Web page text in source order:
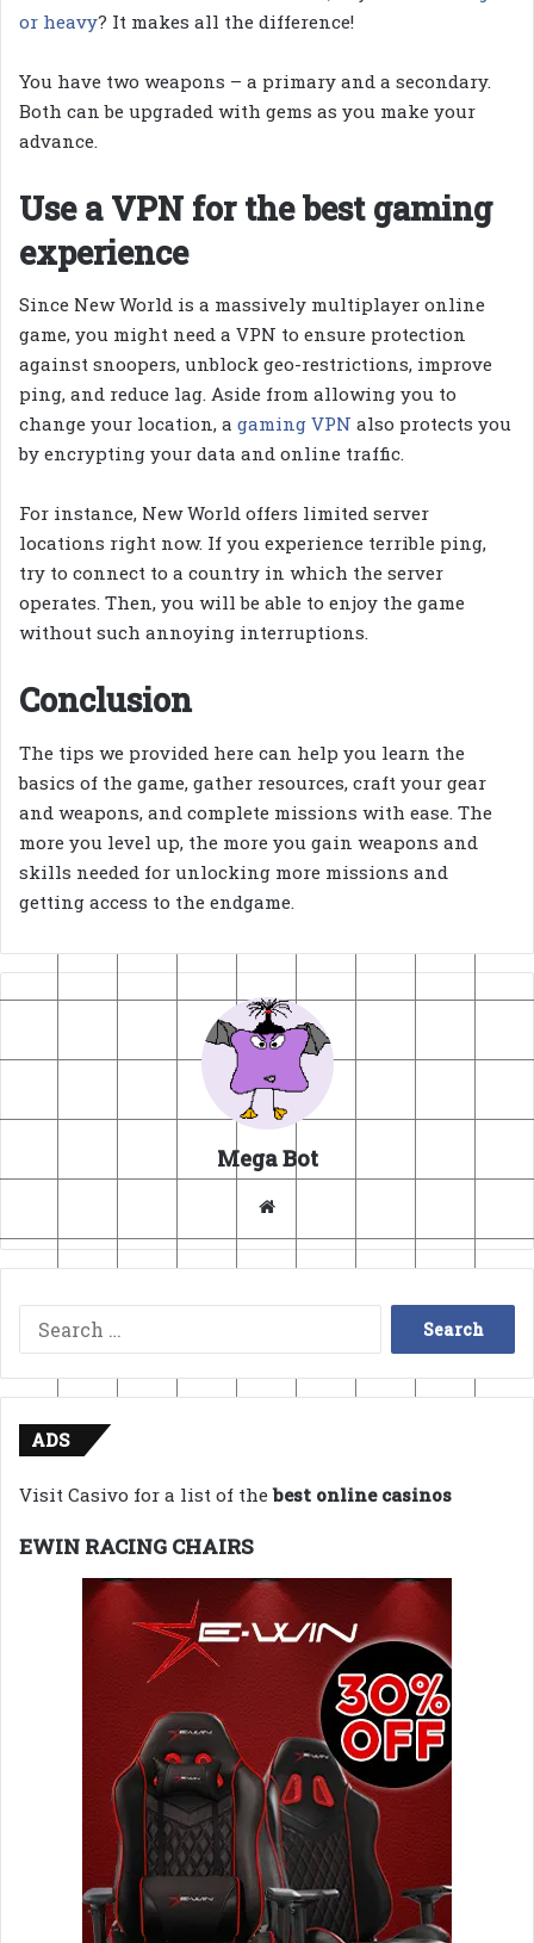
or heavy? It makes all the difference!
You have two weapons – a primary and a secondary.
Both can be upgraded with gems as you make your
advance.
Use a VPN for the best gaming
experience
Since New World is a massively multiplayer online
game, you might need a VPN to ensure protection
against snoopers, unblock geo-restrictions, improve
ping, and reduce lag. Aside from allowing you to
change your location, a gaming VPN also protects you
by encrypting your data and online traffic.
For instance, New World offers limited server
locations right now. If you experience terrible ping,
try to connect to a country in which the server
operates. Then, you will be able to enjoy the game
without such annoying interruptions.
Conclusion
The tips we provided here can help you learn the
basics of the game, gather resources, craft your gear
and weapons, and complete missions with ease. The
more you level up, the more you gain weapons and
skills needed for unlocking more missions and
getting access to the endgame.
Mega Bot
Search
for:
ADS
Visit Casivo for a list of thebest online casinos
EWIN RACING CHAIRS